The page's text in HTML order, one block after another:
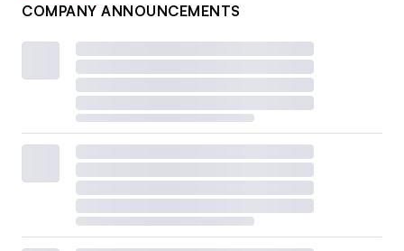
COMPANY ANNOUNCEMENTS